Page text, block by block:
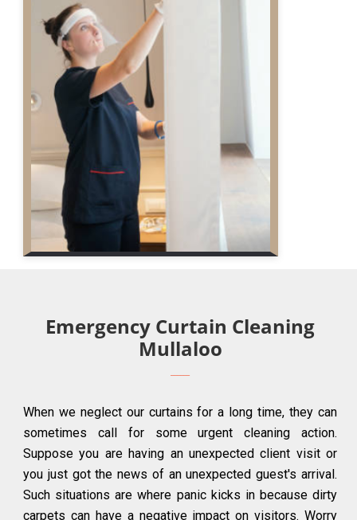
Emergency Curtain Cleaning
Mullaloo
When we neglect our curtains for a long time, they can
sometimes call for some urgent cleaning action.
Suppose you are having an unexpected client visit or
you just got the news of an unexpected guest's arrival.
Such situations are where panic kicks in because dirty
carpets can have a negative impact on visitors. Worry